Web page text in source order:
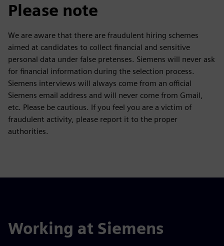
Please note
We are aware that there are fraudulent hiring schemes
aimed at candidates to collect financial and sensitive
personal data under false pretenses. Siemens will never ask
for financial information during the selection process.
Siemens interviews will always come from an official
Siemens email address and will never come from Gmail,
etc. Please be cautious. If you feel you are a victim of
fraudulent activity, please report it to the proper
authorities.
Working at Siemens